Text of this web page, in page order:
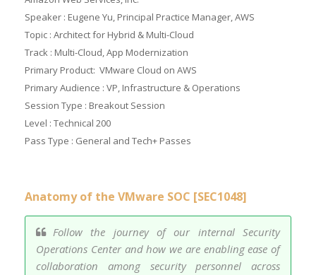
Speaker : Eugene Yu, Principal Practice Manager, AWS
Topic : Architect for Hybrid & Multi-Cloud
Track : Multi-Cloud, App Modernization
Primary Product: VMware Cloud on AWS
Primary Audience : VP, Infrastructure & Operations
Session Type : Breakout Session
Level : Technical 200
Pass Type : General and Tech+ Passes
Anatomy of the VMware SOC [SEC1048]
Follow the journey of our internal Security
Operations Center and how we are enabling ease of
collaboration among security personnel across